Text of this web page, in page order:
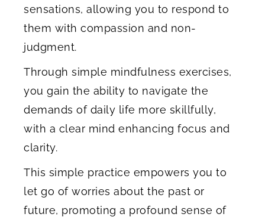
sensations, allowing you to respond to
them with compassion and non-
judgment.
Through simple mindfulness exercises,
you gain the ability to navigate the
demands of daily life more skillfully,
with a clear mind enhancing focus and
clarity.
This simple practice empowers you to
let go of worries about the past or
future, promoting a profound sense of